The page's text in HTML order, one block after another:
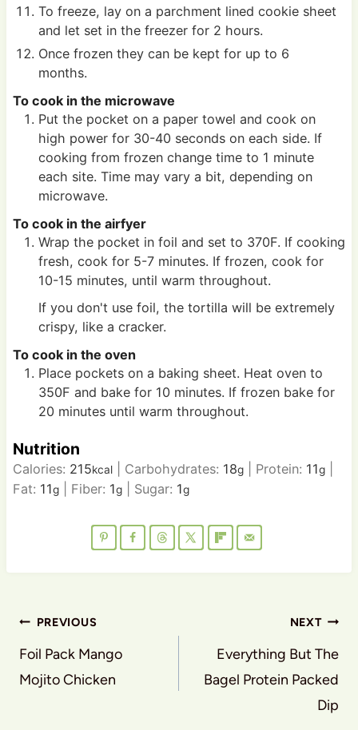
To freeze, lay on a parchment lined cookie sheet
and let set in the freezer for 2 hours.
Once frozen they can be kept for up to 6
months.
To cook in the microwave
Put the pocket on a paper towel and cook on
high power for 30-40 seconds on each side. If
cooking from frozen change time to 1 minute
each site. Time may vary a bit, depending on
microwave.
To cook in the airfyer
Wrap the pocket in foil and set to 370F. If cooking
fresh, cook for 5-7 minutes. If frozen, cook for
10-15 minutes, until warm throughout.
If you don't use foil, the tortilla will be extremely
crispy, like a cracker.
To cook in the oven
Place pockets on a baking sheet. Heat oven to
350F and bake for 10 minutes. If frozen bake for
20 minutes until warm throughout.
Nutrition
Calories: 215kcal| Carbohydrates: 18g| Protein: 11g|
Fat: 11g| Fiber: 1g| Sugar: 1g
Post
navigation
PREVIOUS
Foil Pack Mango
Mojito Chicken
NEXT
Everything But The
Bagel Protein Packed
Dip